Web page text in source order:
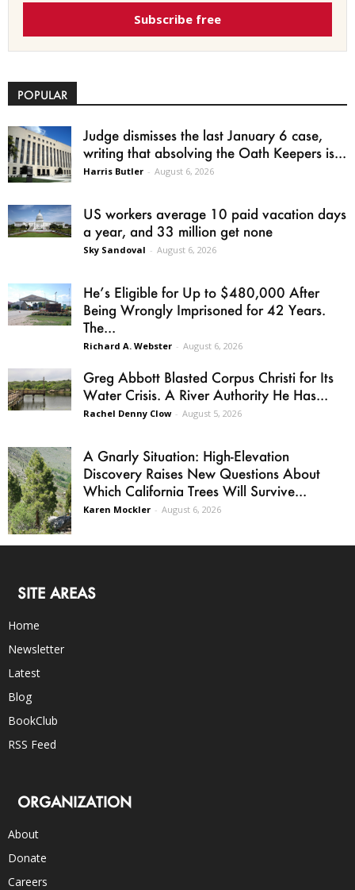
Subscribe free
POPULAR
Judge dismisses the last January 6 case,
writing that absolving the Oath Keepers is...
Harris Butler - August 6, 2026
US workers average 10 paid vacation days
a year, and 33 million get none
Sky Sandoval - August 6, 2026
He’s Eligible for Up to $480,000 After
Being Wrongly Imprisoned for 42 Years.
The...
Richard A. Webster - August 6, 2026
Greg Abbott Blasted Corpus Christi for Its
Water Crisis. A River Authority He Has...
Rachel Denny Clow - August 5, 2026
A Gnarly Situation: High-Elevation
Discovery Raises New Questions About
Which California Trees Will Survive...
Karen Mockler - August 6, 2026
SITE AREAS
Home
Newsletter
Latest
Blog
BookClub
RSS Feed
ORGANIZATION
About
Donate
Careers